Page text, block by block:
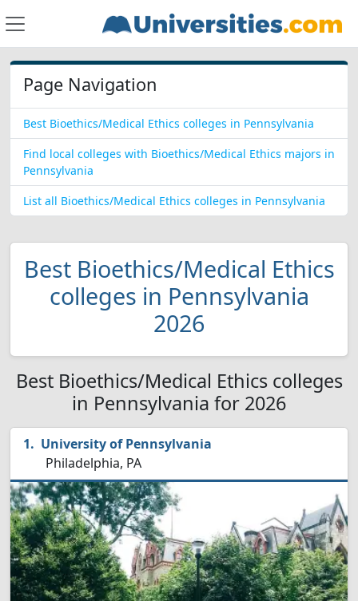
Page Navigation
Best Bioethics/Medical Ethics colleges in Pennsylvania
Find local colleges with Bioethics/Medical Ethics majors in
Pennsylvania
List all Bioethics/Medical Ethics colleges in Pennsylvania
Best Bioethics/Medical Ethics
colleges in Pennsylvania
2026
Best Bioethics/Medical Ethics colleges
in Pennsylvania for 2026
University of Pennsylvania
Philadelphia, PA